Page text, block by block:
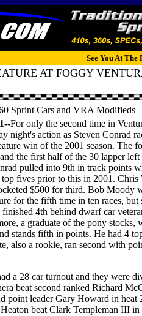
See You At The
AT FOGGY
Sprint Cars and VRA Modifieds
For only the second time in
night's action as Steven Conrad
win of the 2001 season. The
the first half of the 30 lapper
pulled into 9th in track points
fives prior to this in 2001. Chris
$500 for third. Bob Moody
for the fifth time in ten races, but
4th behind dwarf car
a graduate of the pony stocks,
stands fifth in points. He had 4
also a rookie, ran second with
a 28 car turnout and they were
beat second ranked Richard
point leader Gary Howard in heat
beat Clark Templeman III